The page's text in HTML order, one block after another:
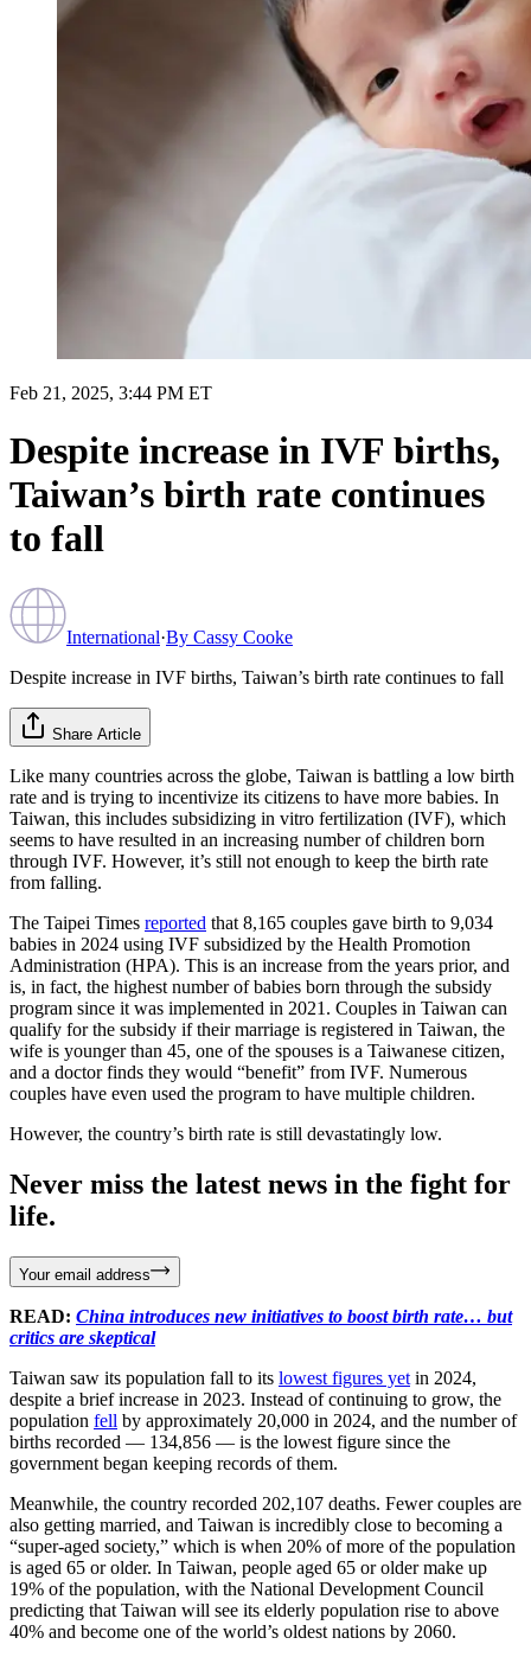
Feb 21, 2025, 3:44 PM ET
Despite increase in IVF births,
Taiwan’s birth rate continues
to fall
International·By Cassy Cooke
Despite increase in IVF births, Taiwan’s birth rate continues to fall
Share Article
Like many countries across the globe, Taiwan is battling a low birth
rate and is trying to incentivize its citizens to have more babies. In
Taiwan, this includes subsidizing in vitro fertilization (IVF), which
seems to have resulted in an increasing number of children born
through IVF. However, it’s still not enough to keep the birth rate
from falling.
The Taipei Times reported that 8,165 couples gave birth to 9,034
babies in 2024 using IVF subsidized by the Health Promotion
Administration (HPA). This is an increase from the years prior, and
is, in fact, the highest number of babies born through the subsidy
program since it was implemented in 2021. Couples in Taiwan can
qualify for the subsidy if their marriage is registered in Taiwan, the
wife is younger than 45, one of the spouses is a Taiwanese citizen,
and a doctor finds they would “benefit” from IVF. Numerous
couples have even used the program to have multiple children.
However, the country’s birth rate is still devastatingly low.
Never miss the latest news in the fight for
life.
Your email address
READ: China introduces new initiatives to boost birth rate… but
critics are skeptical
Taiwan saw its population fall to its lowest figures yet in 2024,
despite a brief increase in 2023. Instead of continuing to grow, the
population fell by approximately 20,000 in 2024, and the number of
births recorded — 134,856 — is the lowest figure since the
government began keeping records of them.
Meanwhile, the country recorded 202,107 deaths. Fewer couples are
also getting married, and Taiwan is incredibly close to becoming a
“super-aged society,” which is when 20% of more of the population
is aged 65 or older. In Taiwan, people aged 65 or older make up
19% of the population, with the National Development Council
predicting that Taiwan will see its elderly population rise to above
40% and become one of the world’s oldest nations by 2060.